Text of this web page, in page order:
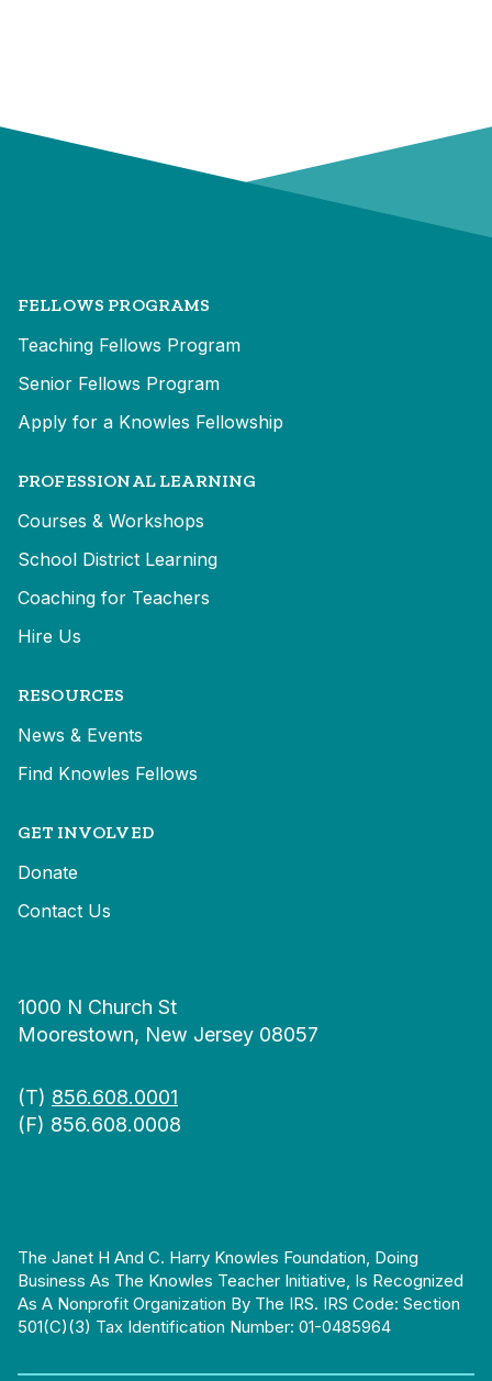
FELLOWS PROGRAMS
Teaching Fellows Program
Senior Fellows Program
Apply for a Knowles Fellowship
PROFESSIONAL LEARNING
Courses & Workshops
School District Learning
Coaching for Teachers
Hire Us
RESOURCES
News & Events
Find Knowles Fellows
GET INVOLVED
Donate
Contact Us
1000 N Church St
Moorestown, New Jersey 08057
(T) 856.608.0001
(F) 856.608.0008
The Janet H And C. Harry Knowles Foundation, Doing
Business As The Knowles Teacher Initiative, Is Recognized
As A Nonprofit Organization By The IRS. IRS Code: Section
501(c)(3) Tax Identification Number: 01-0485964